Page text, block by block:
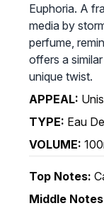
Euphoria. A
media by
perfume,
offers a
unique twist.
APPEAL:
TYPE: Eau
VOLUME:
Top Notes:
Middle